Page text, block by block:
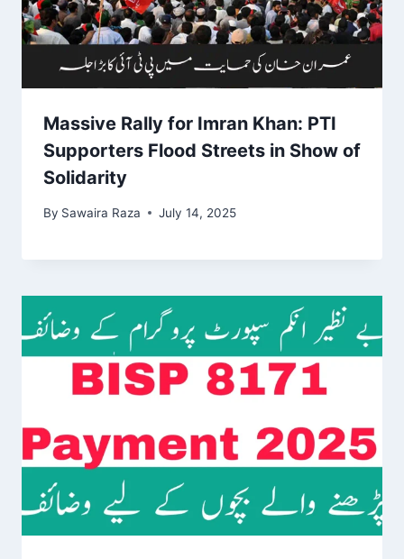
Massive Rally for Imran Khan: PTI
Supporters Flood Streets in Show of
Solidarity
By Sawaira Raza July 14, 2025